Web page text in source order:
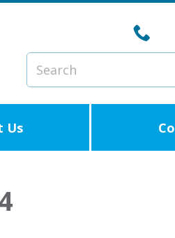
Search
Us